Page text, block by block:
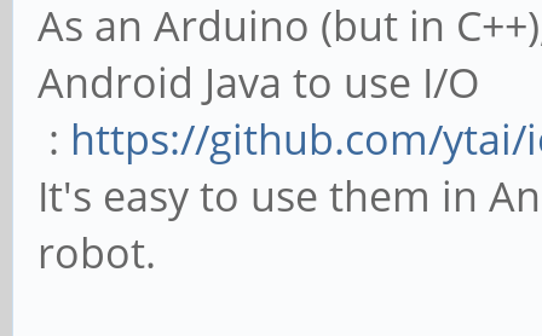
As an Arduino (but in
Android Java to use I/O
: https://github.com/
It's easy to use them in
robot.